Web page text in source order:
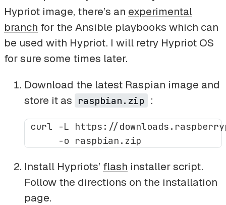
Hypriot image, there’s an experimental
branch for the Ansible playbooks which can
be used with Hypriot. I will retry Hypriot OS
for sure some times later.
Download the latest Raspian image and
store it as raspbian.zip :
curl -L https://
Install Hypriots’ flash installer script.
Follow the directions on the installation
page.